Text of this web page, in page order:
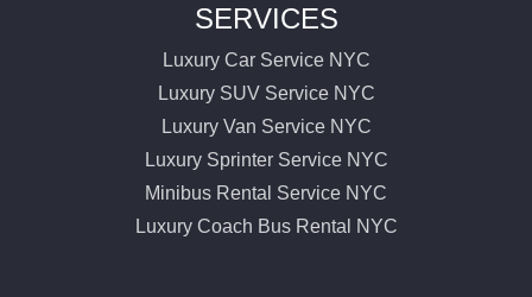
SERVICES
Luxury Car Service NYC
Luxury SUV Service NYC
Luxury Van Service NYC
Luxury Sprinter Service NYC
Minibus Rental Service NYC
Luxury Coach Bus Rental NYC